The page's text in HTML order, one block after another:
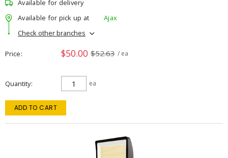
Available for delivery
Available for pick up at
Ajax
Check other branches
Price $50.00 $52.63 / ea
Quantity ea
ADD TO CART